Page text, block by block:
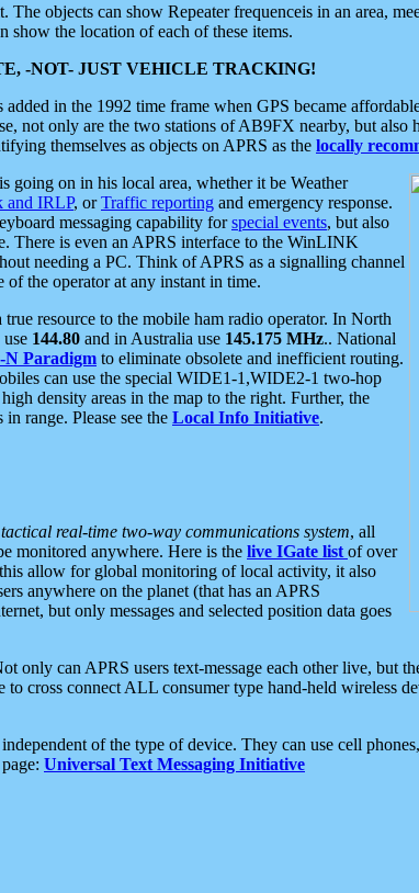
objects can show Repeater frequenceis in an area,
show the location of each of these items.
-NOT- JUST VEHICLE TRACKING!
in the 1992 time frame when GPS became
not only are the two stations of AB9FX nearby, but
themselves as objects on APRS as the locally
going on in his local area, whether it be Weather
and IRLP, orTraffic reporting and emergency response.
messaging capability forspecial events, but also
There is even an APRS interface to the WinLINK
needing a PC. Think of APRS as a signalling channel
the operator at any instant in time.
resource to the mobile ham radio operator. In North
144.80 and in Australia use 145.175 MHz.. National
N Paradigm to eliminate obsolete and inefficient routing.
can use the special WIDE1-1,WIDE2-1 two-hop
density areas in the map to the right. Further, the
range. Please see the Local Info Initiative.
real-time two-way communications system, all
monitored anywhere. Here is the live IGate list of over
allow for global monitoring of local activity, it also
anywhere on the planet (that has an APRS
but only messages and selected position data goes
only can APRS users text-message each other live, but
cross connect ALL consumer type hand-held wireless
of the type of device. They can use cell
Universal Text Messaging Initiative